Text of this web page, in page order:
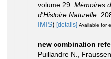
volume 29. Mémoires
d'Histoire Naturelle.
IMIS) [details] Available for
new combination
Puillandre N.,